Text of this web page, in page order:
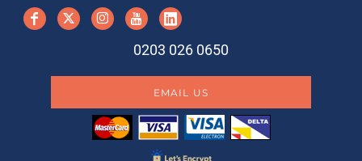
0203 026 0650
EMAIL US